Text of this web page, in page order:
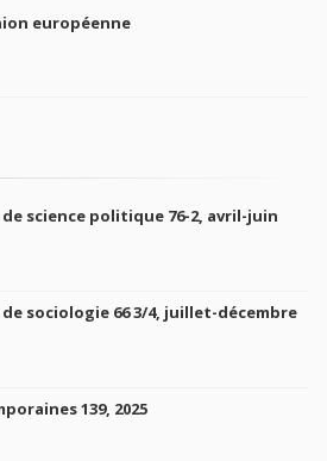
européenne
science politique 76-2, avril-juin
sociologie 66 3/4, juillet-décembre
139, 2025